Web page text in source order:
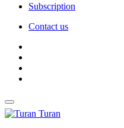
Subscription
Contact us
Turan